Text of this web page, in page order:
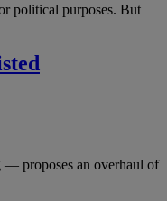
political purposes. But
proposes an overhaul of